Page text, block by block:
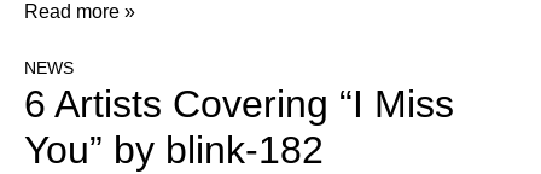
Read more »
NEWS
6 Artists Covering “I Miss
You” by blink-182